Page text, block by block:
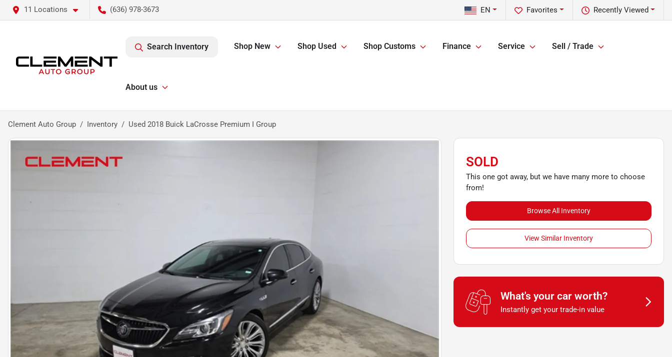
11 Locations (636) 978-3673 Recently Viewed
Favorites
EN
Search Inventory Shop New Shop Used Shop Customs Finance Service Sell / Trade
About us
Clement Auto Group Inventory Used 2018 Buick LaCrosse Premium I Group
SOLD
This one got away, but we have many more to choose
from!
Browse All Inventory
View Similar Inventory
What's your car worth?
Instantly get your trade-in value